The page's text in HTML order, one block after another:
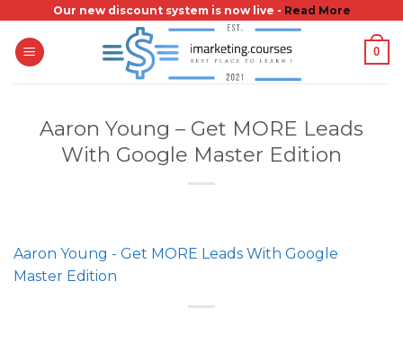
content
Our new discount system is now live - Read More
0
Aaron Young – Get MORE Leads
With Google Master Edition
Aaron Young - Get MORE Leads With Google
Master Edition